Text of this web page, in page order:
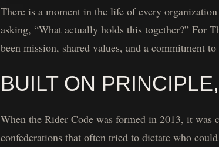
There is a moment in the life of every
asking, “What actually holds this together?” For
been mission, shared values, and a commitment
BUILT ON
When the Rider Code was formed in 2013, it was
confederations that often tried to dictate who